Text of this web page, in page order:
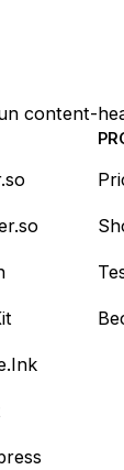
content-